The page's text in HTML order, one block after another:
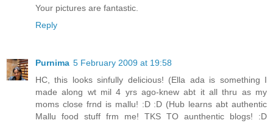
Your pictures are fantastic.
Reply
Purnima 5 February 2009 at 19:58
HC, this looks sinfully delicious! (Ella ada is something I
made along wt mil 4 yrs ago-knew abt it all thru as my
moms close frnd is mallu! :D :D (Hub learns abt authentic
Mallu food stuff frm me! TKS TO aunthentic blogs! :D